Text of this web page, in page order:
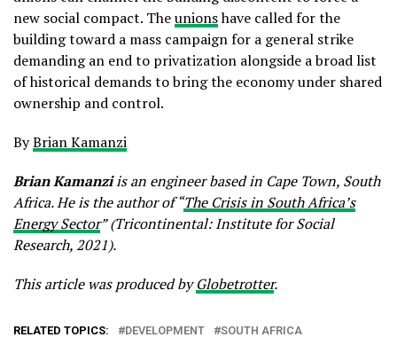
new social compact. Theunionshave called for the
building toward a mass campaign for a general strike
demanding an end to privatization alongside a broad list
of historical demands to bring the economy under shared
ownership and control.
ByBrian Kamanzi
Brian Kamanziis an engineer based in Cape Town, South
Africa. He is the author of “The Crisis in South Africa’s
Energy Sector” (Tricontinental: Institute for Social
Research, 2021).
This article was produced byGlobetrotter.
RELATED TOPICS: DEVELOPMENT SOUTH AFRICA